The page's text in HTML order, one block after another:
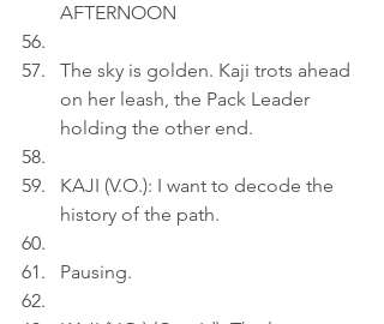
AFTERNOON
The sky is golden. Kaji trots ahead
on her leash, the Pack Leader
holding the other end.
KAJI (V.O.): I want to decode the
history of the path.
Pausing.